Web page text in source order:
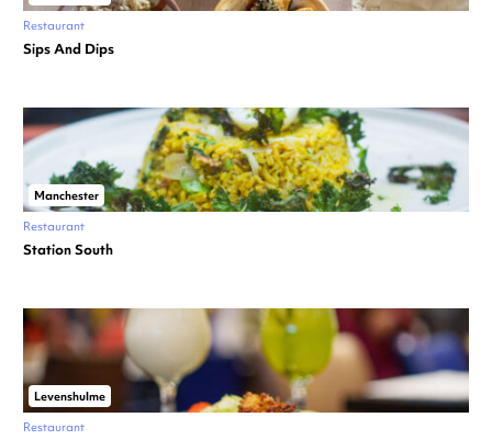
Restaurant
Sips And Dips
Manchester
Restaurant
Station South
Levenshulme
Restaurant